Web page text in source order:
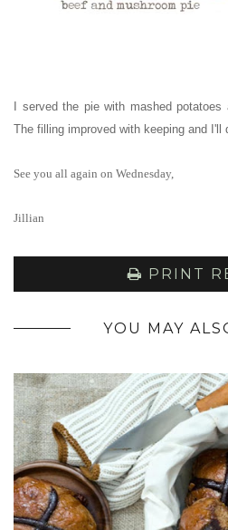
I served the pie with mashed
The filling improved with keeping and I'll
See you all again on Wednesday,
Jillian
PRINT
YOU MAY